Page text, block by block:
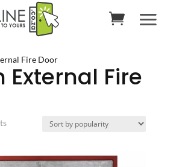
Fire Door
External Fire
Sorted